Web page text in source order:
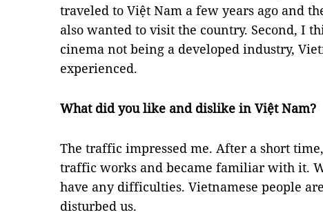
traveled to Việt Nam a few years ago and
also wanted to visit the country. Second, I
cinema not being a developed industry,
experienced.
What did you like and dislike in Việt Nam?
The traffic impressed me. After a short
traffic works and became familiar with it.
have any difficulties. Vietnamese people
disturbed us.